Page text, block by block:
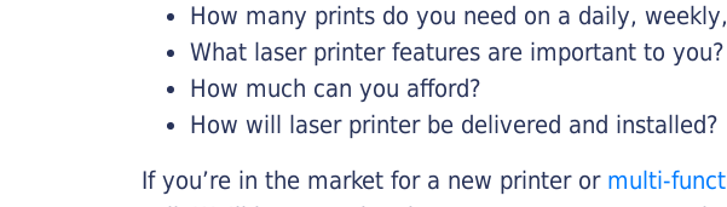
How many prints do you need on a daily,
What laser printer features are important to you?
How much can you afford?
How will laser printer be delivered and installed?
If you’re in the market for a new printer or multi-